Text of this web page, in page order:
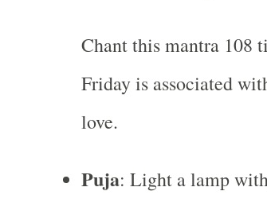
Chant this mantra 108
Friday is associated
love.
Puja: Light a lamp